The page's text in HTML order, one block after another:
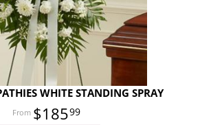
WHITE STANDING SPRAY
$18599